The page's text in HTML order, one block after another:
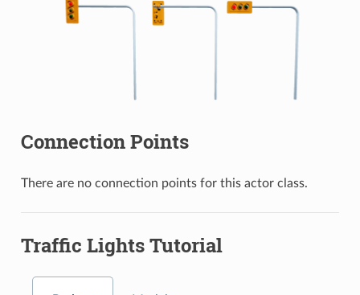
Connection Points
There are no connection points for this actor class.
Traffic Lights Tutorial